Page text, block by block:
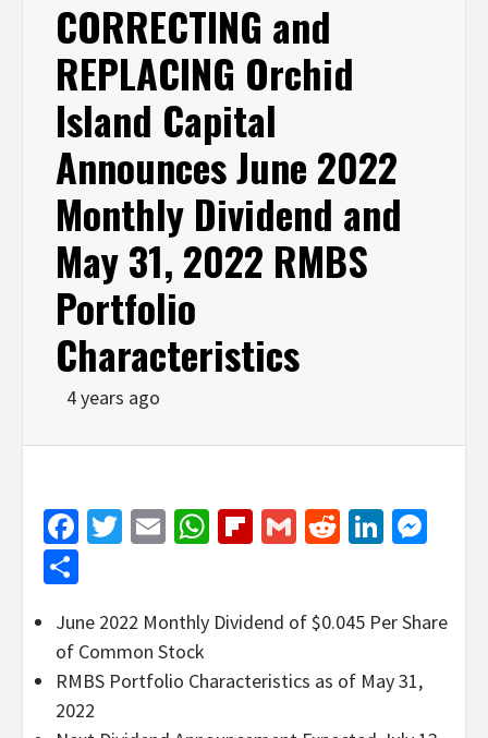
CORRECTING and
REPLACING Orchid
Island Capital
Announces June 2022
Monthly Dividend and
May 31, 2022 RMBS
Portfolio
Characteristics
4 years ago
Facebook
Twitter
EmailWhatsApp
Flipboard
GmailReddit
June 2022 Monthly Dividend of $0.045 Per Share
of Common Stock
RMBS Portfolio Characteristics as of May 31,
2022